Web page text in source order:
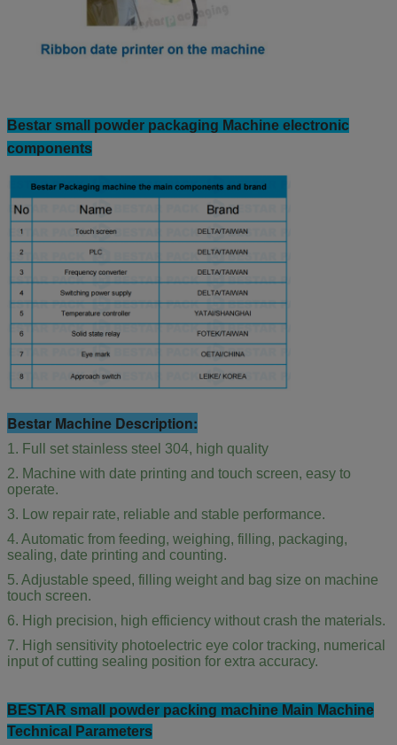
Bestar small powder packaging Machine electronic
components
Bestar Machine Description:
1. Full set stainless steel 304, high quality
2. Machine with date printing and touch screen, easy to
operate.
3. Low repair rate, reliable and stable performance.
4. Automatic from feeding, weighing, filling, packaging,
sealing, date printing and counting.
5. Adjustable speed, filling weight and bag size on machine
touch screen.
6. High precision, high efficiency without crash the materials.
7. High sensitivity photoelectric eye color tracking, numerical
input of cutting sealing position for extra accuracy.
BESTAR small powder packing machine Main Machine
Technical Parameters